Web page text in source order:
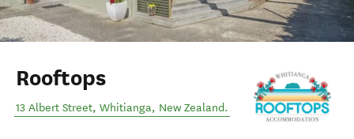
Rooftops
13 Albert Street, Whitianga, New Zealand.